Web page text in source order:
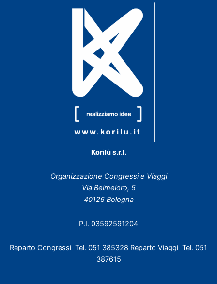
Korilù s.r.l.
Organizzazione Congressi e Viaggi
Via Belmeloro, 5
40126 Bologna
P.I. 03592591204
Reparto Congressi Tel. 051 385328 Reparto Viaggi Tel. 051
387615